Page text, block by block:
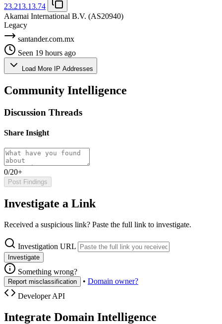
23.213.13.74
Akamai International B.V. (AS20940)
Legacy
santander.com.mx
Seen 19 hours ago
Load More IP Addresses
Community Intelligence
Discussion Threads
Share Insight
0/20+
Post Findings
Investigate a Link
Received a suspicious link? Paste the full link to investigate.
Investigation URL
Investigate
Something wrong?
Report misclassification • Domain owner?
Developer API
Integrate Domain Intelligence